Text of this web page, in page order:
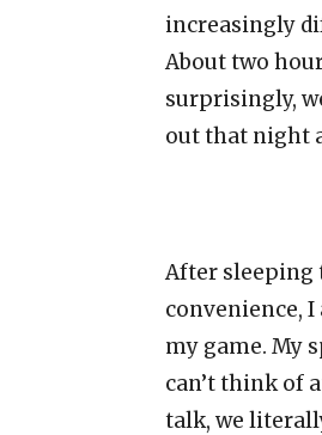
increasingly
About two
surprisingly,
out that night
After
convenience,
my game. My
can’t think of
talk, we